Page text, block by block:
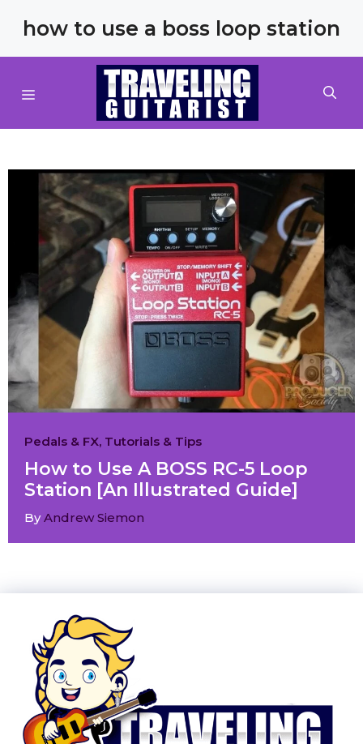
content
how to use a boss loop station
Pedals & FX, Tutorials & Tips
How to Use A BOSS RC-5 Loop
Station [An Illustrated Guide]
ByAndrew Siemon